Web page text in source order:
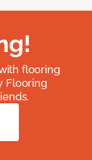
flooring
Flooring